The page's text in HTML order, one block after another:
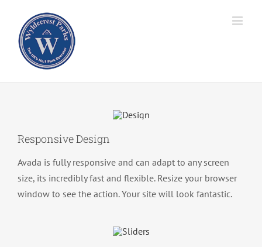
content
Responsive Design
Avada is fully responsive and can adapt to any screen
size, its incredibly fast and flexible. Resize your browser
window to see the action. Your site will look fantastic.